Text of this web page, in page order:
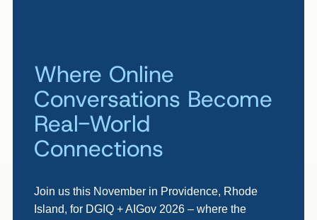
Where Online
Conversations Become
Real-World
Connections
Join us this November in Providence, Rhode
Island, for DGIQ + AIGov 2026 – where the